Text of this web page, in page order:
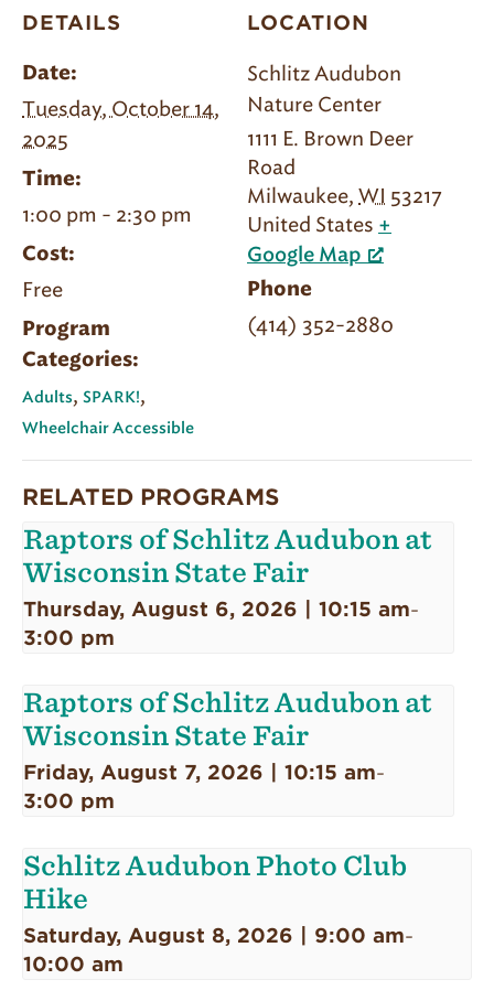
DETAILS
Date:
Tuesday, October 14,
2025
Time:
1:00 pm - 2:30 pm
Cost:
Free
Program
Categories:
Adults, SPARK!,
Wheelchair Accessible
LOCATION
Schlitz Audubon
Nature Center
1111 E. Brown Deer
Road
Milwaukee, WI 53217
United States +
Google Map
Phone
(414) 352-2880
RELATED PROGRAMS
Raptors of Schlitz Audubon at
Wisconsin State Fair
Thursday, August 6, 2026 | 10:15 am-
3:00 pm
Raptors of Schlitz Audubon at
Wisconsin State Fair
Friday, August 7, 2026 | 10:15 am-
3:00 pm
Schlitz Audubon Photo Club
Hike
Saturday, August 8, 2026 | 9:00 am-
10:00 am